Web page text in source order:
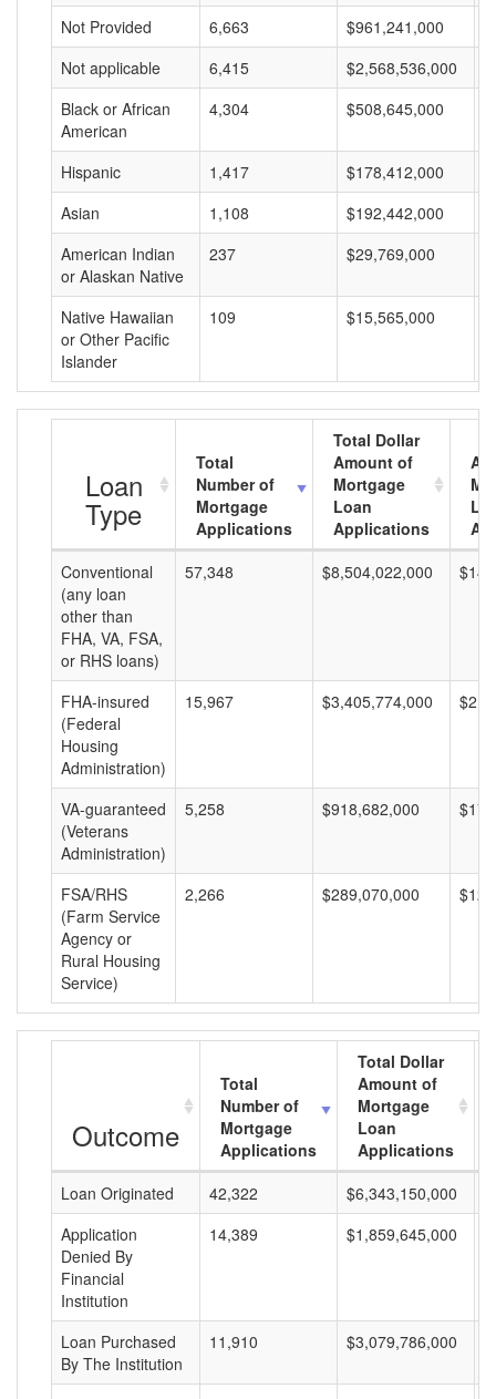
Not Provided 6,663 $961,241,000
Not applicable
6,415 $2,568,536,000
Black or African
American
4,304 $508,645,000
Hispanic 1,417 $178,412,000
Asian
1,108 $192,442,000
American Indian
or Alaskan Native
237 $29,769,000
Native Hawaiian
or Other Pacific
Islander
109 $15,565,000
Loan
Type
Total
Number of
Mortgage
Applications
Total Dollar
Amount of
Mortgage
Loan
Applications
Conventional
(any loan
other than
FHA, VA, FSA,
or RHS loans)
57,348 $8,504,022,000
FHA-insured
(Federal
Housing
Administration)
15,967 $3,405,774,000
VA-guaranteed
(Veterans
Administration)
5,258 $918,682,000
FSA/RHS
(Farm Service
Agency or
Rural Housing
Service)
2,266 $289,070,000
Outcome
Total
Number of
Mortgage
Applications
Total Dollar
Amount of
Mortgage
Loan
Applications
Loan Originated
42,322 $6,343,150,000
Application
Denied By
Financial
Institution
14,389 $1,859,645,000
Loan Purchased
By The Institution
11,910 $3,079,786,000